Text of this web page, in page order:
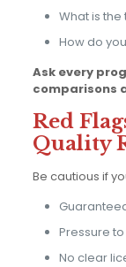
What is
How do
Ask every
comparisons
Red
Quality
Be cautious if
Pressure
No clear